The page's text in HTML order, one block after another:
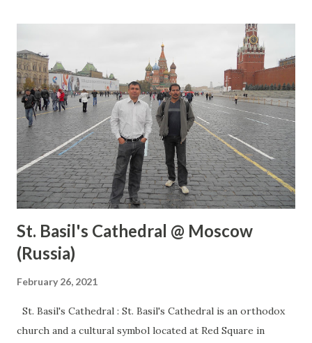
St. Basil's Cathedral @ Moscow
(Russia)
February 26, 2021
St. Basil's Cathedral : St. Basil's Cathedral is an orthodox
church and a cultural symbol located at Red Square in